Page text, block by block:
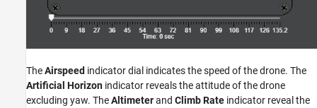
TheAirspeed indicator dial indicates the speed of the drone. The
Artificial Horizon indicator reveals the attitude of the drone
excluding yaw. TheAltimeterand Climb Rate indicator reveal the